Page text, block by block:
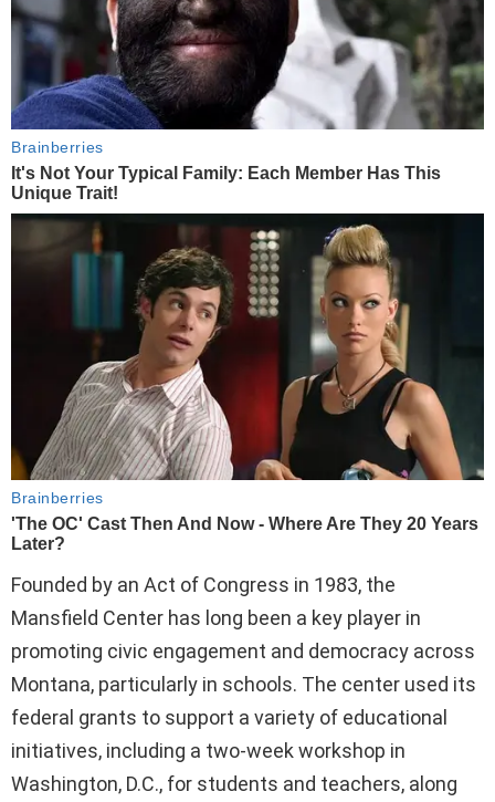
Founded by an Act of Congress in 1983, the
Mansfield Center has long been a key player in
promoting civic engagement and democracy across
Montana, particularly in schools. The center used its
federal grants to support a variety of educational
initiatives, including a two-week workshop in
Washington, D.C., for students and teachers, along